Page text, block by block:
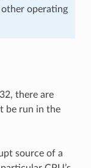
operating
there are
be run in the
source of a